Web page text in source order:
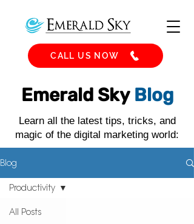
CALL US NOW
Emerald Sky Blog
Learn all the latest tips, tricks, and
magic of the digital marketing world:
Blog
All Posts
Productivity